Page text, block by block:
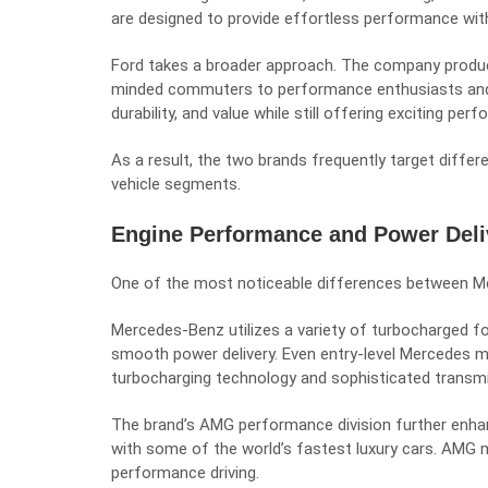
are designed to provide effortless performance
Ford takes a broader approach. The company
minded commuters to performance enthusiasts
durability, and value while still offering exciting
As a result, the two brands frequently target
vehicle segments.
Engine Performance and Power
One of the most noticeable differences between
Mercedes-Benz utilizes a variety of turbocharged
smooth power delivery. Even entry-level
turbocharging technology and sophisticated
The brand’s AMG performance division further
with some of the world’s fastest luxury cars. AMG
performance driving.